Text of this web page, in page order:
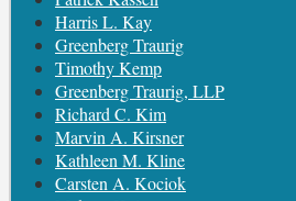
Harris L. Kay
Greenberg Traurig
Timothy Kemp
Greenberg Traurig, LLP
Richard C. Kim
Marvin A. Kirsner
Kathleen M. Kline
Carsten A. Kociok